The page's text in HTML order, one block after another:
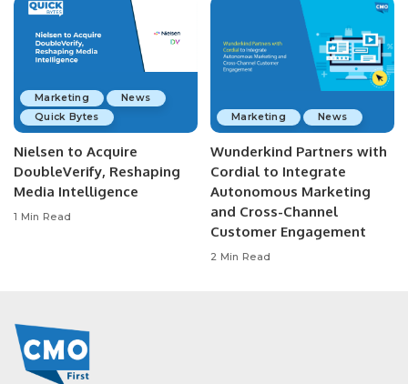
Marketing
News
Quick Bytes
Nielsen to Acquire
DoubleVerify, Reshaping
Media Intelligence
1 Min Read
Marketing News
Wunderkind Partners with
Cordial to Integrate
Autonomous Marketing
and Cross-Channel
Customer Engagement
2 Min Read